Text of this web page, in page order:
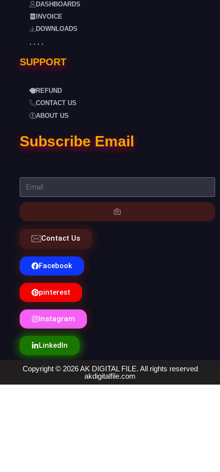
DASHBOARDS
INVOICE
DOWNLOADS
. . . .
SUPPORT
REFUND
CONTACT US
ABOUT US
Subscribe Email
Contact Us
Facebook
pinterest
Instagram
LinkedIn
Copyright © 2026 AK DIGITAL FILE. All rights reserved
akdigitalfile.com